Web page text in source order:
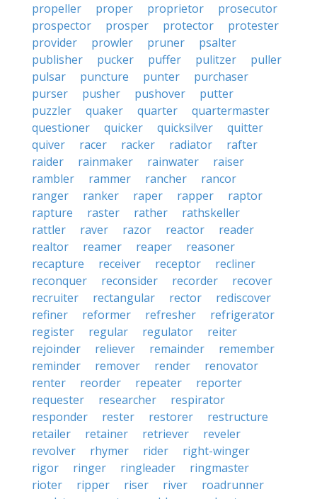
propeller
proper proprietor
prosecutor
prospector
prosper protector
protester
provider
prowler pruner
psalter
publisher
pucker puffer pulitzer
puller
pulsar
puncture punter
purchaser
purser
pusher pushover
putter
puzzler
quaker quarter
quartermaster
questioner
quicker quicksilver
quitter
quiver
racer racker radiator
rafter
raider
rainmaker rainwater
raiser
rambler
rammer rancher
rancor
ranger
ranker raper rapper
raptor
rapture
raster rather
rathskeller
rattler
raver razor reactor
reader
realtor
reamer reaper
reasoner
recapture
receiver receptor
recliner
reconquer
reconsider recorder
recover
recruiter
rectangular rector
rediscover
refiner
reformer refresher
refrigerator
register
regular regulator
reiter
rejoinder
reliever remainder
remember
reminder
remover render
renovator
renter
reorder repeater
reporter
requester
researcher
respirator
responder
rester restorer
restructure
retailer
retainer retriever
reveler
revolver
rhymer rider
right-winger
rigor
ringer ringleader
ringmaster
rioter
ripper riser river
roadrunner